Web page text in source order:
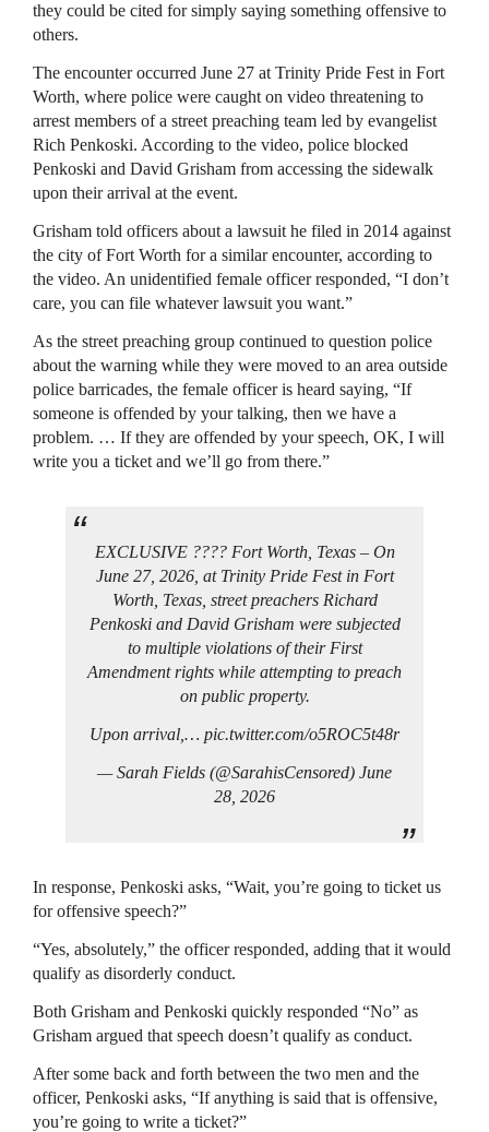
they could be cited for simply saying something offensive to
others.
The encounter occurred June 27 at Trinity Pride Fest in Fort
Worth, where police were caught on video threatening to
arrest members of a street preaching team led by evangelist
Rich Penkoski. According to the video, police blocked
Penkoski and David Grisham from accessing the sidewalk
upon their arrival at the event.
Grisham told officers about a lawsuit he filed in 2014 against
the city of Fort Worth for a similar encounter, according to
the video. An unidentified female officer responded, “I don’t
care, you can file whatever lawsuit you want.”
As the street preaching group continued to question police
about the warning while they were moved to an area outside
police barricades, the female officer is heard saying, “If
someone is offended by your talking, then we have a
problem. … If they are offended by your speech, OK, I will
write you a ticket and we’ll go from there.”
EXCLUSIVE ???? Fort Worth, Texas – On
June 27, 2026, at Trinity Pride Fest in Fort
Worth, Texas, street preachers Richard
Penkoski and David Grisham were subjected
to multiple violations of their First
Amendment rights while attempting to preach
on public property.
Upon arrival,… pic.twitter.com/o5ROC5t48r
— Sarah Fields (@SarahisCensored) June
28, 2026
In response, Penkoski asks, “Wait, you’re going to ticket us
for offensive speech?”
“Yes, absolutely,” the officer responded, adding that it would
qualify as disorderly conduct.
Both Grisham and Penkoski quickly responded “No” as
Grisham argued that speech doesn’t qualify as conduct.
After some back and forth between the two men and the
officer, Penkoski asks, “If anything is said that is offensive,
you’re going to write a ticket?”